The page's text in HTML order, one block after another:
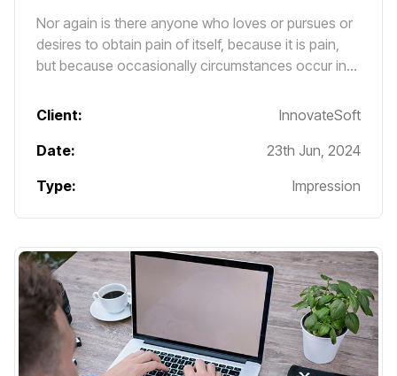
Nor again is there anyone who loves or pursues or
desires to obtain pain of itself, because it is pain,
but because occasionally circumstances occur in
pleasure.
Client:
InnovateSoft
Date:
23th Jun, 2024
Type:
Impression